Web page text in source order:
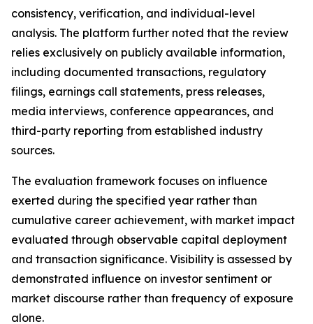
consistency, verification, and individual-level
analysis. The platform further noted that the review
relies exclusively on publicly available information,
including documented transactions, regulatory
filings, earnings call statements, press releases,
media interviews, conference appearances, and
third-party reporting from established industry
sources.
The evaluation framework focuses on influence
exerted during the specified year rather than
cumulative career achievement, with market impact
evaluated through observable capital deployment
and transaction significance. Visibility is assessed by
demonstrated influence on investor sentiment or
market discourse rather than frequency of exposure
alone.